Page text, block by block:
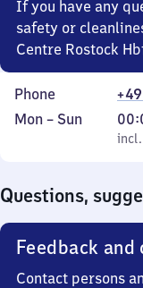
If you have any
safety or
Centre Rostock
Phone
Monday
Mon – Sun
incl.0
Questions,
Feedback and
Contact persons